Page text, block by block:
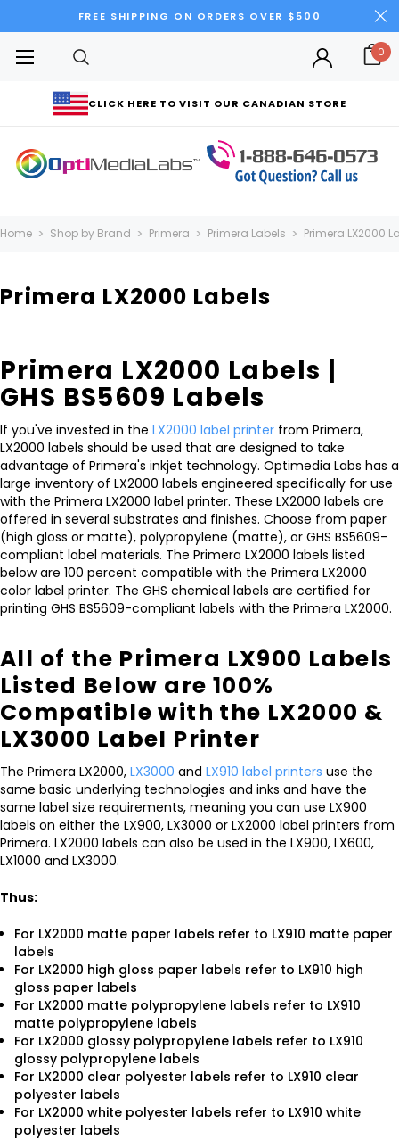
FREE SHIPPING ON ORDERS OVER $500
CLICK HERE TO VISIT OUR CANADIAN STORE
0
Home Shop by Brand Primera Primera Labels Primera LX2000
Primera LX2000 Labels
Primera LX2000 Labels |
GHS BS5609 Labels
If you've invested in the LX2000 label printer from Primera,
LX2000 labels should be used that are designed to take
advantage of Primera's inkjet technology. Optimedia Labs has a
large inventory of LX2000 labels engineered specifically for use
with the Primera LX2000 label printer. These LX2000 labels are
offered in several substrates and finishes. Choose from paper
(high gloss or matte), polypropylene (matte), or GHS BS5609-
compliant label materials. The Primera LX2000 labels listed
below are 100 percent compatible with the Primera LX2000
color label printer. The GHS chemical labels are certified for
printing GHS BS5609-compliant labels with the Primera LX2000.
All of the Primera LX900 Labels
Listed Below are 100%
Compatible with the LX2000 &
LX3000 Label Printer
The Primera LX2000, LX3000 and LX910 label printers use the
same basic underlying technologies and inks and have the
same label size requirements, meaning you can use LX900
labels on either the LX900, LX3000 or LX2000 label printers from
Primera. LX2000 labels can also be used in the LX900, LX600,
LX1000 and LX3000.
Thus:
For LX2000 matte paper labels refer to LX910 matte paper
labels
For LX2000 high gloss paper labels refer to LX910 high
gloss paper labels
For LX2000 matte polypropylene labels refer to LX910
matte polypropylene labels
For LX2000 glossy polypropylene labels refer to LX910
glossy polypropylene labels
For LX2000 clear polyester labels refer to LX910 clear
polyester labels
For LX2000 white polyester labels refer to LX910 white
polyester labels